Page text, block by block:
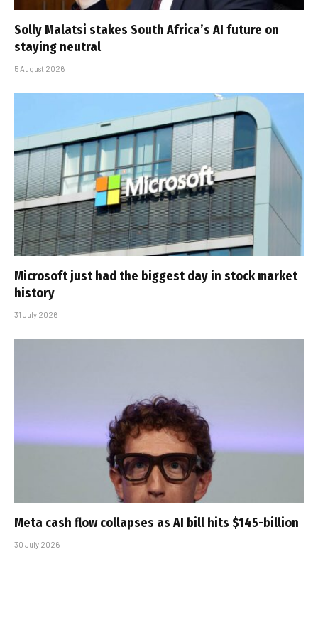
Solly Malatsi stakes South Africa’s AI future on
staying neutral
5 August 2026
Microsoft just had the biggest day in stock market
history
31 July 2026
Meta cash flow collapses as AI bill hits $145-billion
30 July 2026